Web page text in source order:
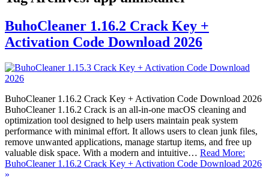
BuhoCleaner 1.16.2 Crack Key +
Activation Code Download 2026
BuhoCleaner 1.16.2 Crack Key + Activation Code Download 2026
BuhoCleaner 1.16.2 Crack is an all-in-one macOS cleaning and
optimization tool designed to help users maintain peak system
performance with minimal effort. It allows users to clean junk files,
remove unwanted applications, manage startup items, and free up
valuable disk space. With a modern and intuitive… Read More:
BuhoCleaner 1.16.2 Crack Key + Activation Code Download 2026
»